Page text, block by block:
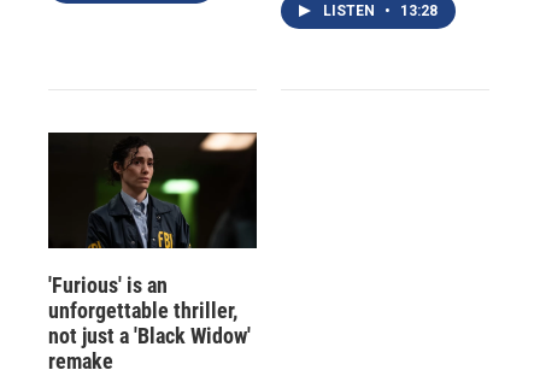
LISTEN • 13:28
'Furious' is an
unforgettable thriller,
not just a 'Black Widow'
remake